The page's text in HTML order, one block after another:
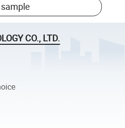
CO., LTD.